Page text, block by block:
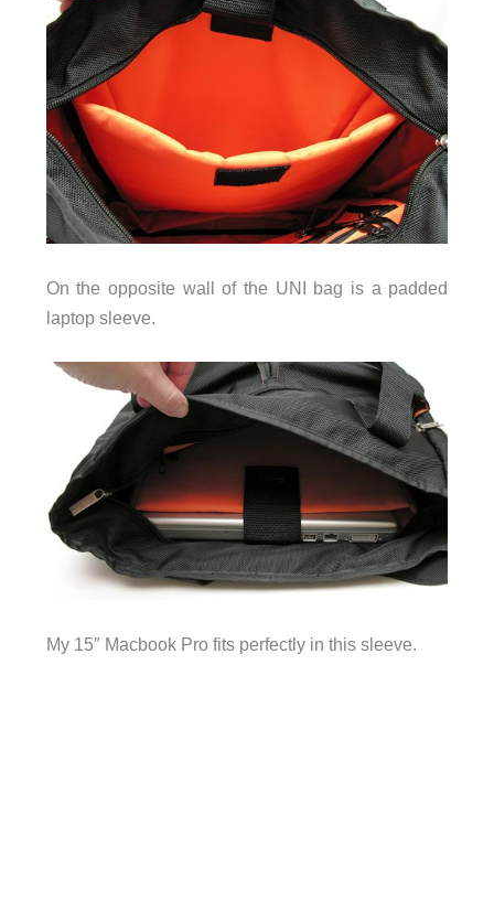
On the opposite wall of the UNI bag is a padded
laptop sleeve.
My 15″ Macbook Pro fits perfectly in this sleeve.